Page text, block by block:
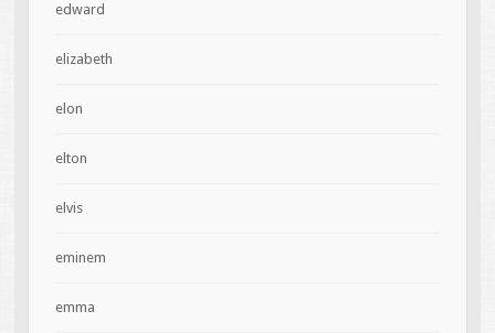
edward
elizabeth
elon
elton
elvis
eminem
emma